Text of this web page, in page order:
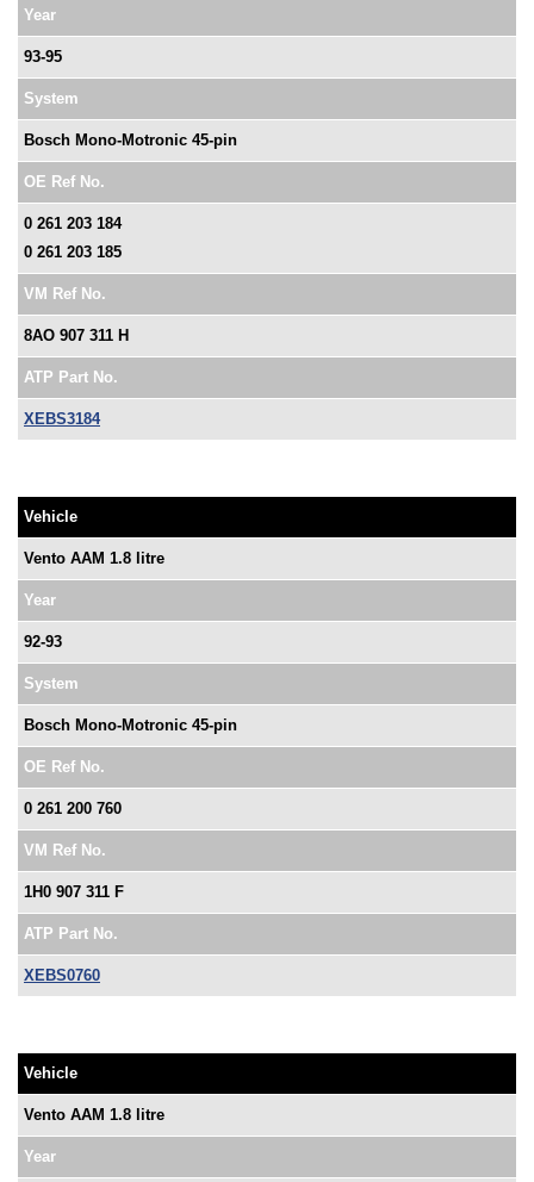
Year
93-95
System
Bosch Mono-Motronic 45-pin
OE Ref No.
0 261 203 184
0 261 203 185
VM Ref No.
8AO 907 311 H
ATP Part No.
XEBS3184
Vehicle
Vento AAM 1.8 litre
Year
92-93
System
Bosch Mono-Motronic 45-pin
OE Ref No.
0 261 200 760
VM Ref No.
1H0 907 311 F
ATP Part No.
XEBS0760
Vehicle
Vento AAM 1.8 litre
Year